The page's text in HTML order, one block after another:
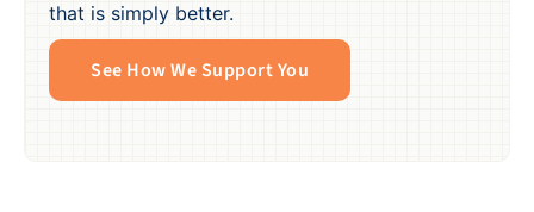
that is simply better.
See How We Support You